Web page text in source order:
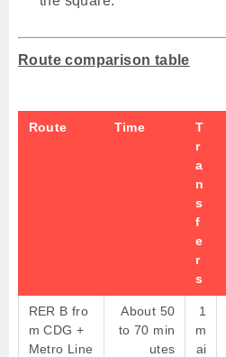
Route comparison table
Route Time
T
r
a
n
s
f
e
r
s
RER B fro
m CDG +
Metro Line
About 50
to 70 min
utes
1
m
ai